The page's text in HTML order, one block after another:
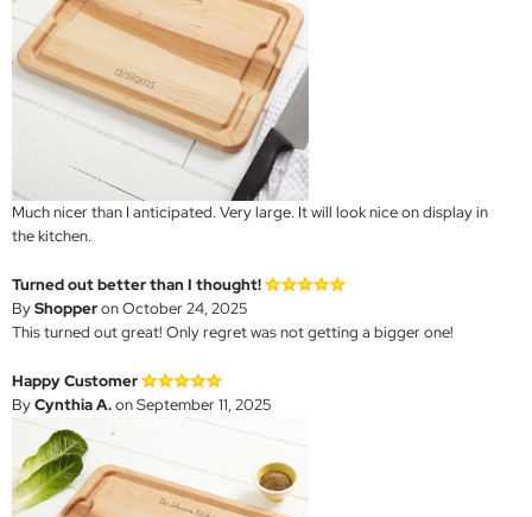
Much nicer than I anticipated. Very large. It will look nice on display in
the kitchen.
Turned out better than I thought!
ByShopperon October 24, 2025
This turned out great! Only regret was not getting a bigger one!
Happy Customer
ByCynthia A.on September 11, 2025